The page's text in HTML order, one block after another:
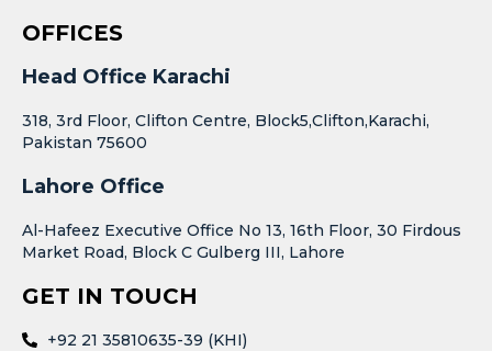
OFFICES
Head Office Karachi
318, 3rd Floor, Clifton Centre, Block5,Clifton,Karachi,
Pakistan 75600
Lahore Office
Al-Hafeez Executive Office No 13, 16th Floor, 30 Firdous
Market Road, Block C Gulberg III, Lahore
GET IN TOUCH
+92 21 35810635-39 (KHI)